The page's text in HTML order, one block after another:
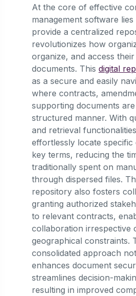
At the core of effective
management software
provide a centralized
revolutionizes how
organize, and access
documents. This digital
as a secure and easily
where contracts,
supporting documents
structured manner. With
and retrieval
effortlessly locate
key terms, reducing the
traditionally spent on
through dispersed files.
repository also fosters
granting authorized
to relevant contracts,
collaboration irrespective
geographical constraints.
consolidated approach
enhances document
streamlines decision-
resulting in improved